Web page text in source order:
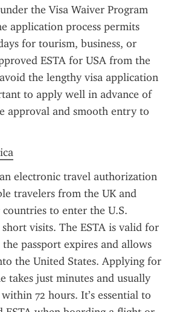
the Visa Waiver Program
application process permits
for tourism, business, or
ESTA for USA from the
the lengthy visa application
to apply well in advance of
approval and smooth entry to
electronic travel authorization
travelers from the UK and
to enter the U.S.
visits. The ESTA is valid for
passport expires and allows
the United States. Applying for
takes just minutes and usually
72 hours. It’s essential to